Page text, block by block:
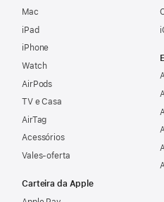
Mac
iPad
iPhone
Watch
AirPods
TV e Casa
AirTag
Acessórios
Vales‑oferta
Carteira da Apple